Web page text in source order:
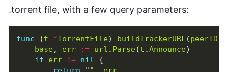
.torrent file, with a few query parameters:
func (t *TorrentFile) buildTrackerURL(peerID
base, err := url . Parse(t .Announce)
if
err != nil
{